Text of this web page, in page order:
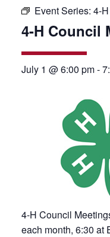
Event Series: 4-
4-H Council
July 1 @ 6:00 pm-
4-H Council
each month, 6:30 at